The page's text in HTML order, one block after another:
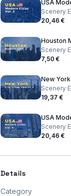
USA
Scenery
20,46 €
Houston
Scenery
7,50 €
New
Scenery
19,37 €
USA
Scenery
20,46 €
Details
Category